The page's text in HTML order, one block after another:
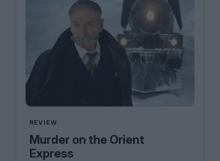
REVIEW
Murder on the Orient
Express